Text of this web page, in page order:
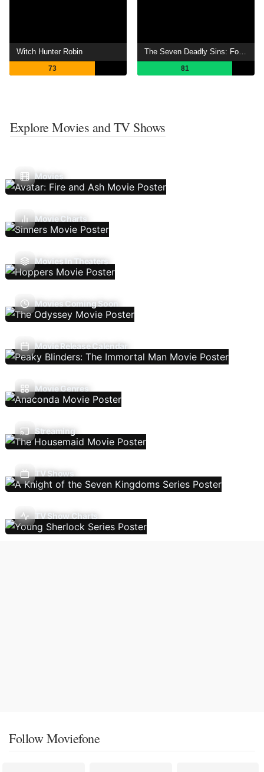
Witch Hunter Robin
73
The Seven Deadly Sins: Four Knights of the Apocalypse
81
Explore Movies and TV Shows
Movies
Movie Charts
Movies In Theaters
Movies Coming Soon
Movie Release Calendar
Movie Genres
Streaming
TV Shows
TV Show Charts
Follow Moviefone